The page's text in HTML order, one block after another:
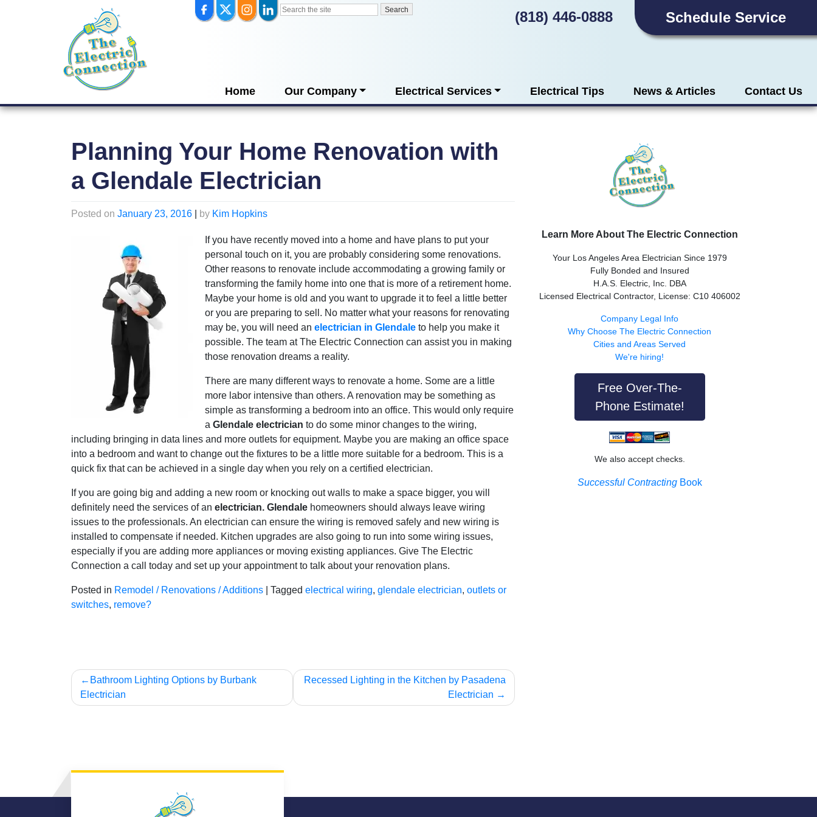
(818) 446-0888 Schedule Service
Home Our Company Electrical Services Electrical Tips News & Articles Contact Us
Planning Your Home Renovation with
a Glendale Electrician
Posted on January 23, 2016 by Kim Hopkins
If you have recently moved into a home and have plans to put your
personal touch on it, you are probably considering some renovations.
Other reasons to renovate include accommodating a growing family or
transforming the family home into one that is more of a retirement home.
Maybe your home is old and you want to upgrade it to feel a little better
or you are preparing to sell. No matter what your reasons for renovating
may be, you will need an electrician in Glendale to help you make it
possible. The team at The Electric Connection can assist you in making
those renovation dreams a reality.
There are many different ways to renovate a home. Some are a little
more labor intensive than others. A renovation may be something as
simple as transforming a bedroom into an office. This would only require
a Glendale electrician to do some minor changes to the wiring,
including bringing in data lines and more outlets for equipment. Maybe you are making an office space
into a bedroom and want to change out the fixtures to be a little more suitable for a bedroom. This is a
quick fix that can be achieved in a single day when you rely on a certified electrician.
If you are going big and adding a new room or knocking out walls to make a space bigger, you will
definitely need the services of an electrician. Glendale homeowners should always leave wiring
issues to the professionals. An electrician can ensure the wiring is removed safely and new wiring is
installed to compensate if needed. Kitchen upgrades are also going to run into some wiring issues,
especially if you are adding more appliances or moving existing appliances. Give The Electric
Connection a call today and set up your appointment to talk about your renovation plans.
Posted in Remodel / Renovations / Additions Tagged electrical wiring, glendale electrician, outlets or
switches, remove?
Post
navigation
Bathroom Lighting Options by Burbank
Electrician
Recessed Lighting in the Kitchen by Pasadena
Electrician
Learn More About The Electric Connection
Your Los Angeles Area Electrician Since 1979
Fully Bonded and Insured
H.A.S. Electric, Inc. DBA
Licensed Electrical Contractor, License: C10 406002
Company Legal Info
Why Choose The Electric Connection
Cities and Areas Served
We're hiring!
Free Over-The-
Phone Estimate!
We also accept checks.
Successful ContractingBook